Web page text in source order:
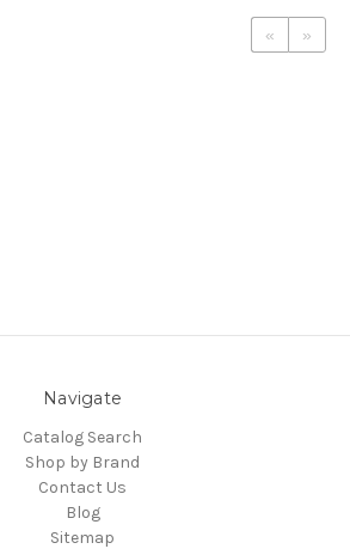
« »
Navigate
Catalog Search
Shop by Brand
Contact Us
Blog
Sitemap